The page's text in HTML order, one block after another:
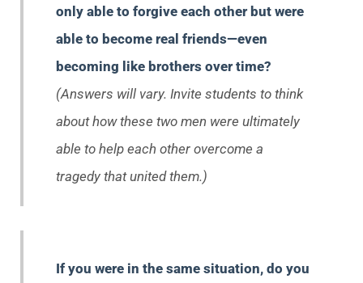
only able to forgive each other but were
able to become real friends—even
becoming like brothers over time?
(Answers will vary. Invite students to think
about how these two men were ultimately
able to help each other overcome a
tragedy that united them.)
If you were in the same situation, do you